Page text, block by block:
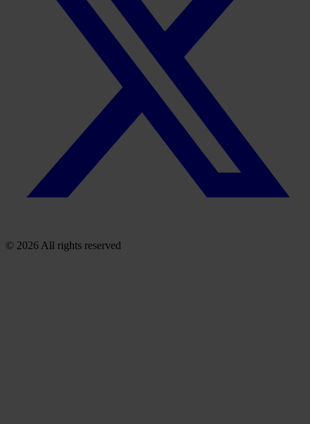
© 2026 All rights reserved